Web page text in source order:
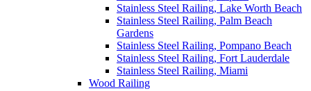
Stainless Steel Railing, Lake Worth Beach
Stainless Steel Railing, Palm Beach
Gardens
Stainless Steel Railing, Pompano Beach
Stainless Steel Railing, Fort Lauderdale
Stainless Steel Railing, Miami
Wood Railing